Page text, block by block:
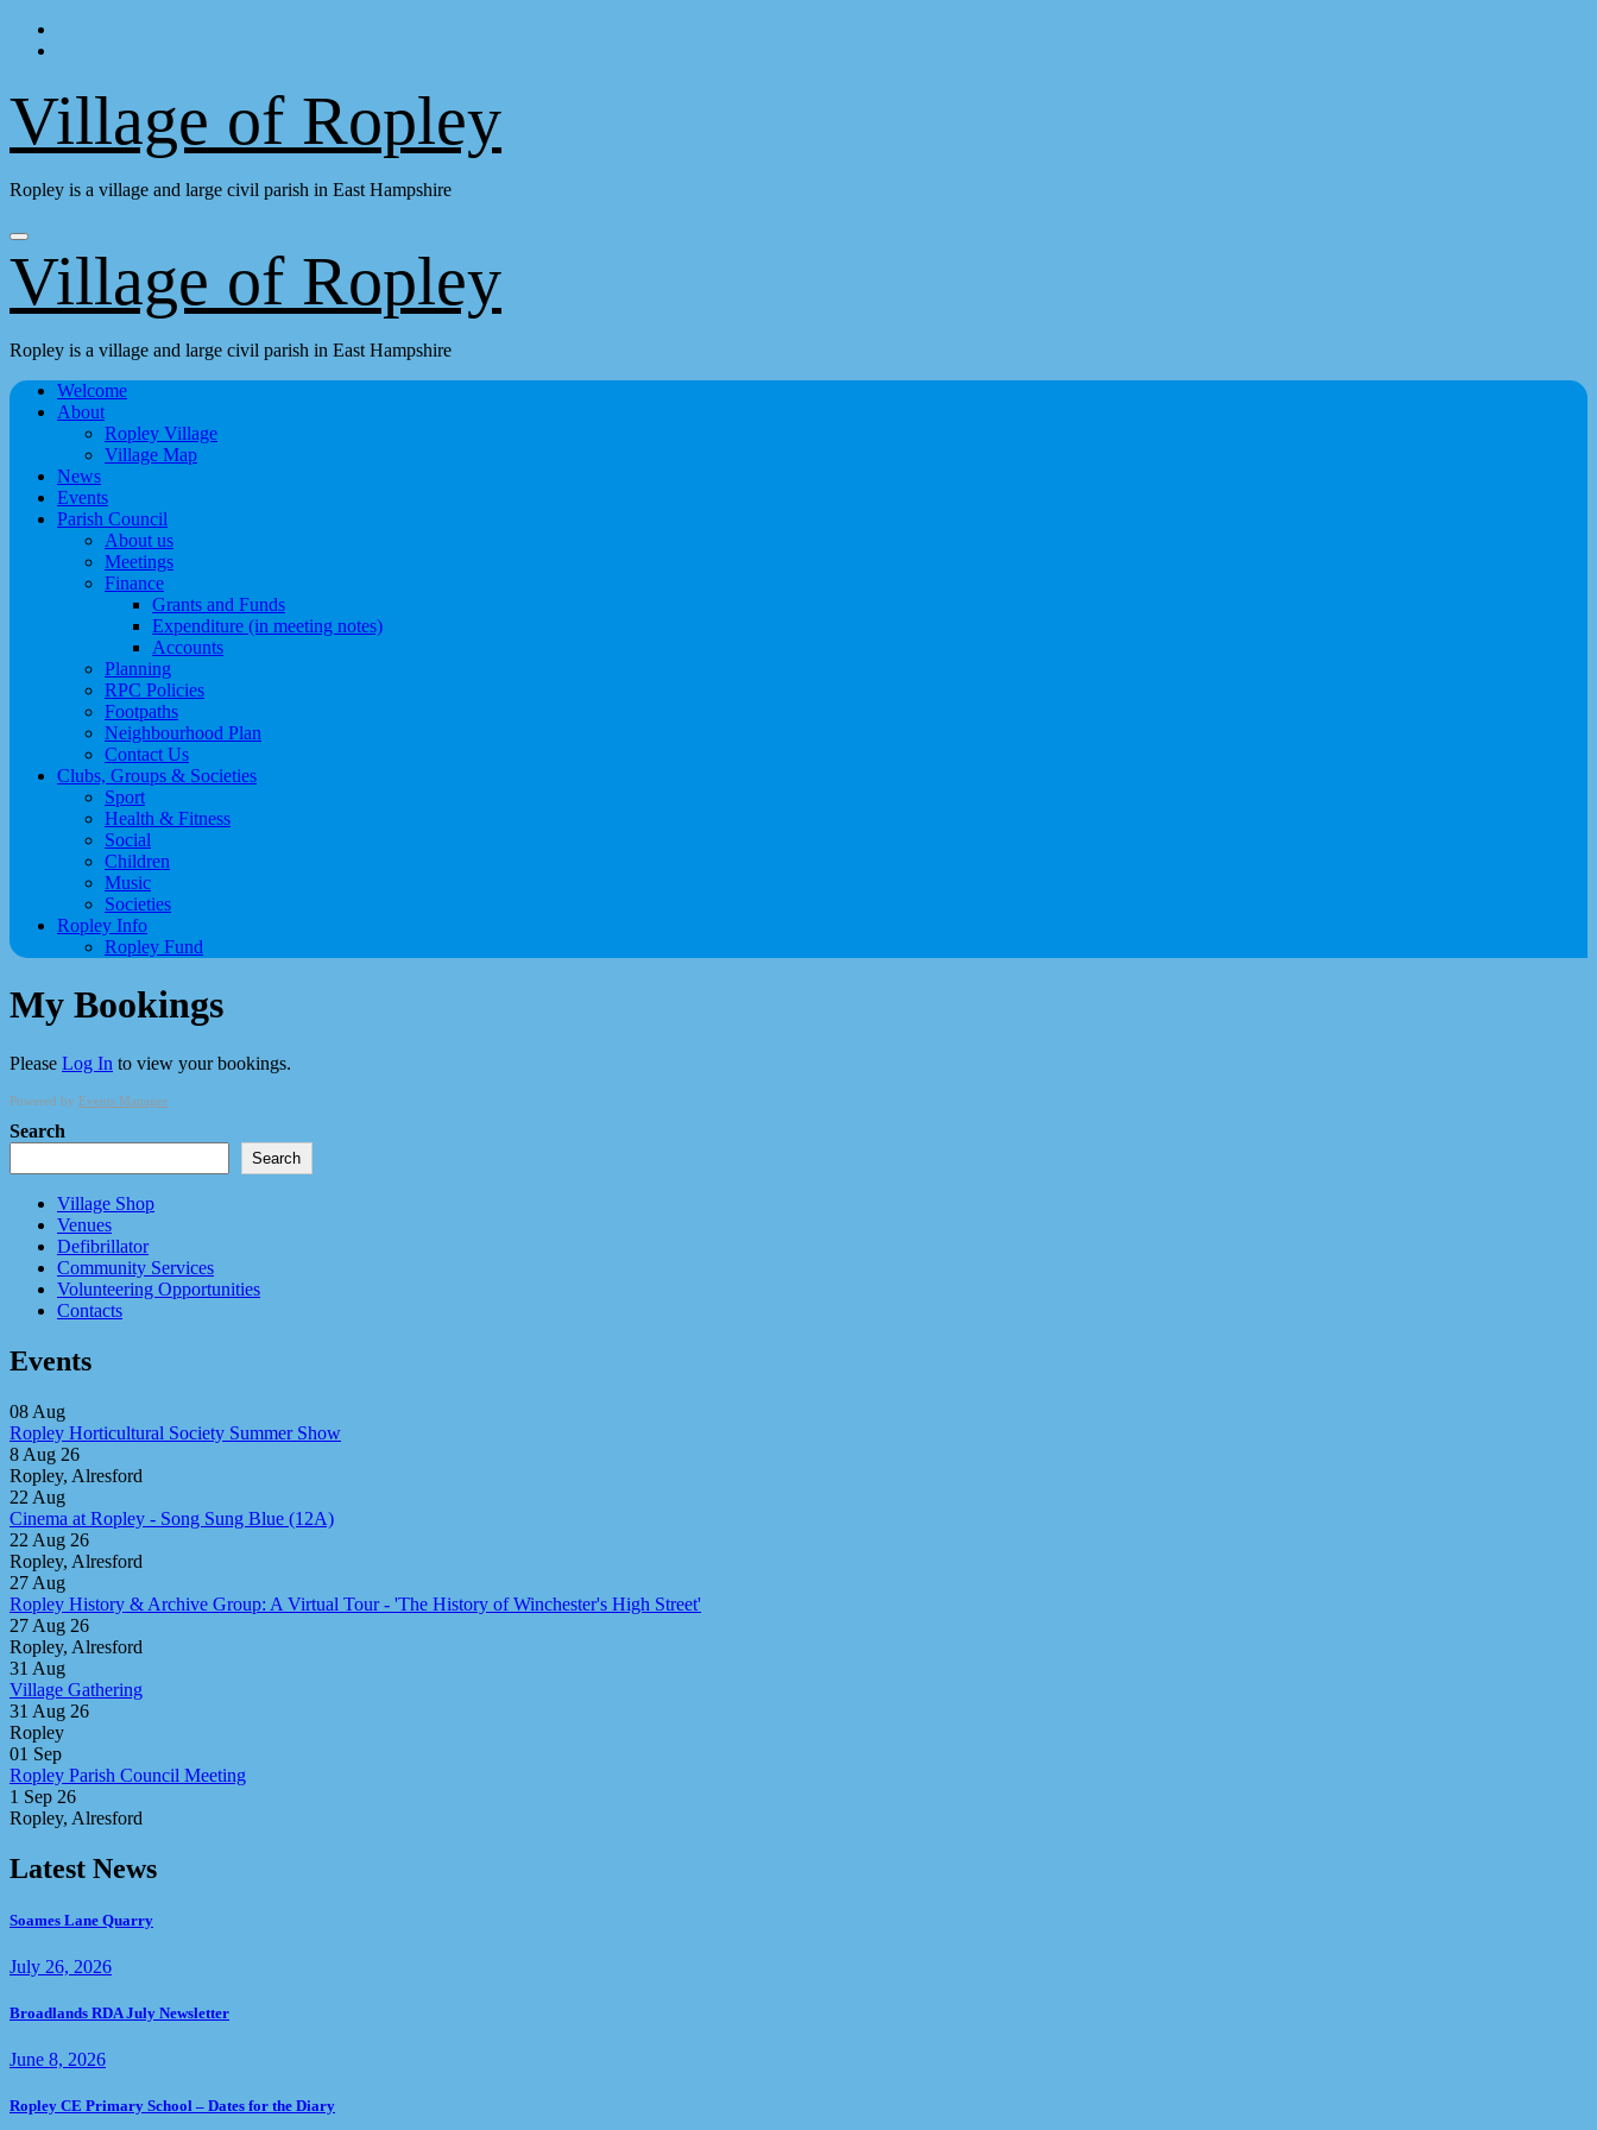
Skip
Village of Ropley
Ropley is a village and large civil parish in East Hampshire
Village of Ropley
Ropley is a village and large civil parish in East Hampshire
Welcome
About
Ropley Village
Village Map
News
Events
Parish Council
About us
Meetings
Finance
Grants and Funds
Expenditure (in meeting notes)
Accounts
Planning
RPC Policies
Footpaths
Neighbourhood Plan
Contact Us
Clubs, Groups & Societies
Sport
Health & Fitness
Social
Children
Music
Societies
Ropley Info
Ropley Fund
My Bookings
Please Log In to view your bookings.
Powered by Events Manager
Search
Search
Village Shop
Venues
Defibrillator
Community Services
Volunteering Opportunities
Contacts
Events
08 Aug
Ropley Horticultural Society Summer Show
8 Aug 26
Ropley, Alresford
22 Aug
Cinema at Ropley - Song Sung Blue (12A)
22 Aug 26
Ropley, Alresford
27 Aug
Ropley History & Archive Group: A Virtual Tour - 'The History of Winchester's High Street'
27 Aug 26
Ropley, Alresford
31 Aug
Village Gathering
31 Aug 26
Ropley
01 Sep
Ropley Parish Council Meeting
1 Sep 26
Ropley, Alresford
Latest News
Soames Lane Quarry
July 26, 2026
Broadlands RDA July Newsletter
June 8, 2026
Ropley CE Primary School – Dates for the Diary